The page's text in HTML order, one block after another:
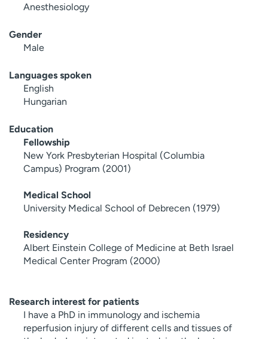
Anesthesiology
Gender
Male
Languages spoken
English
Hungarian
Education
Fellowship
New York Presbyterian Hospital (Columbia
Campus) Program (2001)
Medical School
University Medical School of Debrecen (1979)
Residency
Albert Einstein College of Medicine at Beth Israel
Medical Center Program (2000)
Research interest for patients
I have a PhD in immunology and ischemia
reperfusion injury of different cells and tissues of